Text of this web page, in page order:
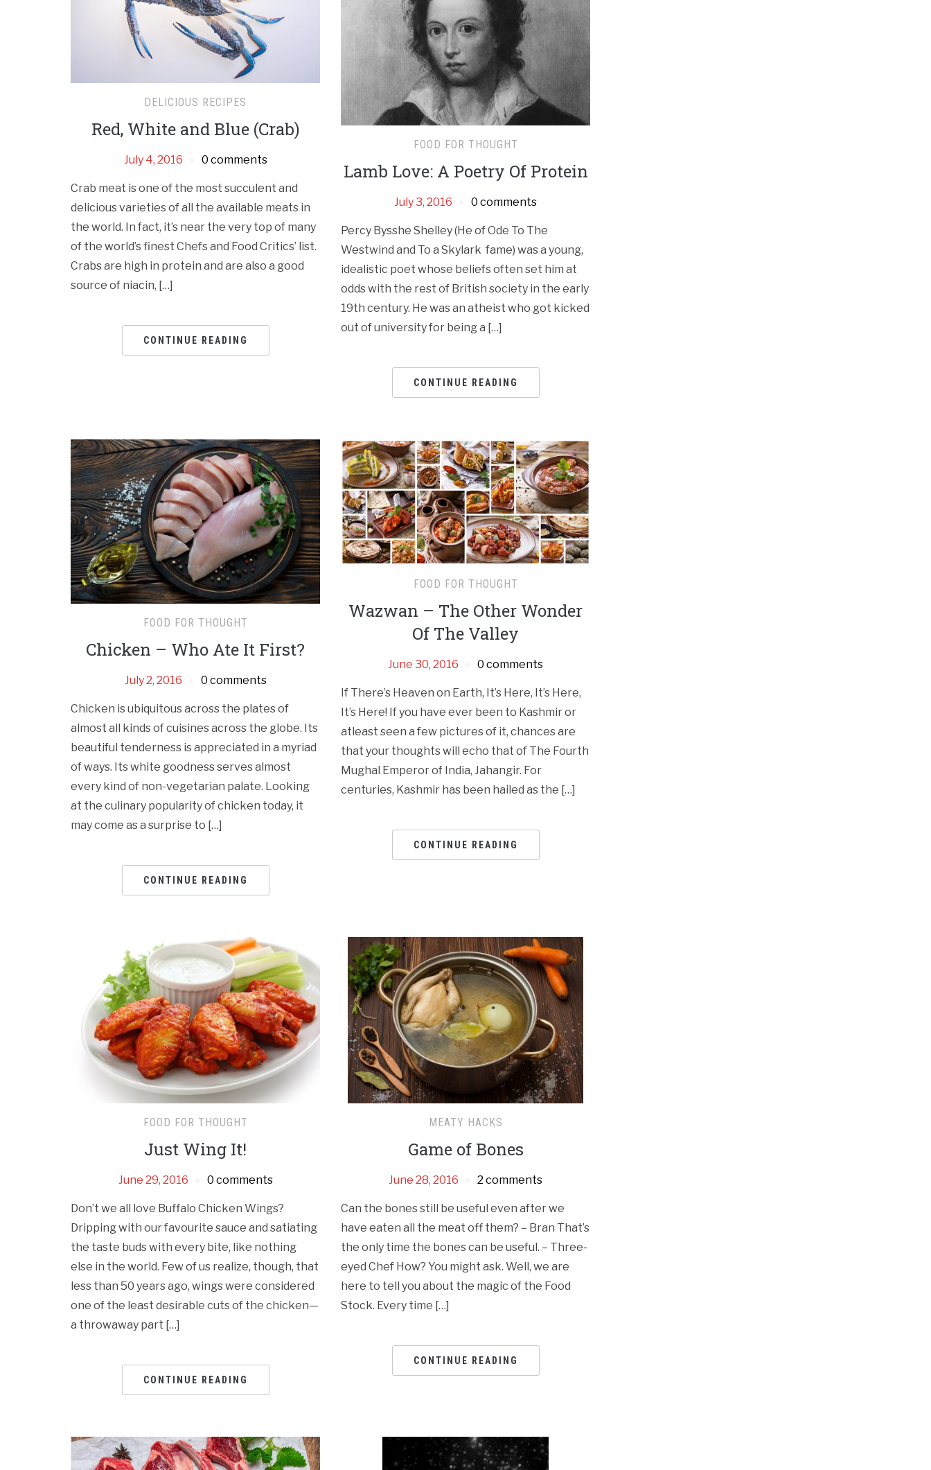
DELICIOUS RECIPES
Red, White and Blue (Crab)
July 4, 2016 0 comments
Crab meat is one of the most succulent and
delicious varieties of all the available meats in
the world. In fact, it’s near the very top of many
of the world’s finest Chefs and Food Critics’ list.
Crabs are high in protein and are also a good
source of niacin, […]
CONTINUE READING
FOOD FOR THOUGHT
Lamb Love: A Poetry Of Protein
July 3, 2016 0 comments
Percy Bysshe Shelley (He of Ode To The
Westwind and To a Skylark fame) was a young,
idealistic poet whose beliefs often set him at
odds with the rest of British society in the early
19th century. He was an atheist who got kicked
out of university for being a […]
CONTINUE READING
FOOD FOR THOUGHT
Chicken – Who Ate It First?
July 2, 2016 0 comments
Chicken is ubiquitous across the plates of
almost all kinds of cuisines across the globe. Its
beautiful tenderness is appreciated in a myriad
of ways. Its white goodness serves almost
every kind of non-vegetarian palate. Looking
at the culinary popularity of chicken today, it
may come as a surprise to […]
CONTINUE READING
FOOD FOR THOUGHT
Wazwan – The Other Wonder
Of The Valley
June 30, 2016 0 comments
If There’s Heaven on Earth, It’s Here, It’s Here,
It’s Here! If you have ever been to Kashmir or
atleast seen a few pictures of it, chances are
that your thoughts will echo that of The Fourth
Mughal Emperor of India, Jahangir. For
centuries, Kashmir has been hailed as the […]
CONTINUE READING
FOOD FOR THOUGHT
Just Wing It!
June 29, 2016 0 comments
Don’t we all love Buffalo Chicken Wings?
Dripping with our favourite sauce and satiating
the taste buds with every bite, like nothing
else in the world. Few of us realize, though, that
less than 50 years ago, wings were considered
one of the least desirable cuts of the chicken—
a throwaway part […]
CONTINUE READING
MEATY HACKS
Game of Bones
June 28, 2016 2 comments
Can the bones still be useful even after we
have eaten all the meat off them? – Bran That’s
the only time the bones can be useful. – Three-
eyed Chef How? You might ask. Well, we are
here to tell you about the magic of the Food
Stock. Every time […]
CONTINUE READING